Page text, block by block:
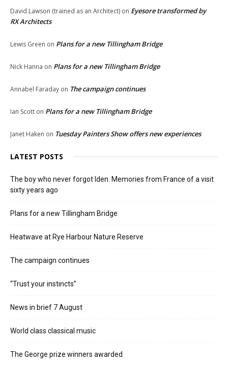
David Lawson (trained as an Architect) on Eyesore transformed by
RX Architects
Lewis Green on Plans for a new Tillingham Bridge
Nick Hanna on Plans for a new Tillingham Bridge
Annabel Faraday on The campaign continues
Ian Scott on Plans for a new Tillingham Bridge
Janet Haken on Tuesday Painters Show offers new experiences
LATEST POSTS
The boy who never forgot Iden. Memories from France of a visit
sixty years ago
Plans for a new Tillingham Bridge
Heatwave at Rye Harbour Nature Reserve
The campaign continues
“Trust your instincts”
News in brief 7 August
World class classical music
The George prize winners awarded